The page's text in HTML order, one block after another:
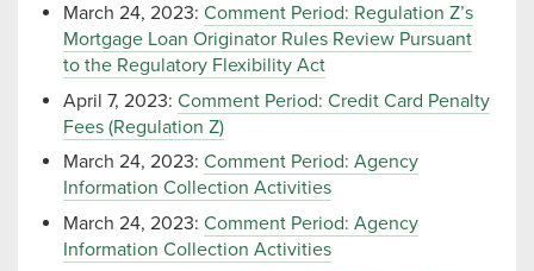
March 24, 2023: Comment Period: Regulation Z’s
Mortgage Loan Originator Rules Review Pursuant
to the Regulatory Flexibility Act
April 7, 2023: Comment Period: Credit Card Penalty
Fees (Regulation Z)
March 24, 2023: Comment Period: Agency
Information Collection Activities
March 24, 2023: Comment Period: Agency
Information Collection Activities